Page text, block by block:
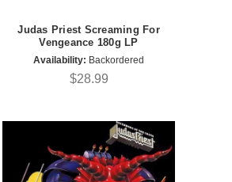
Judas Priest Screaming For
Vengeance 180g LP
Availability: Backordered
$28.99